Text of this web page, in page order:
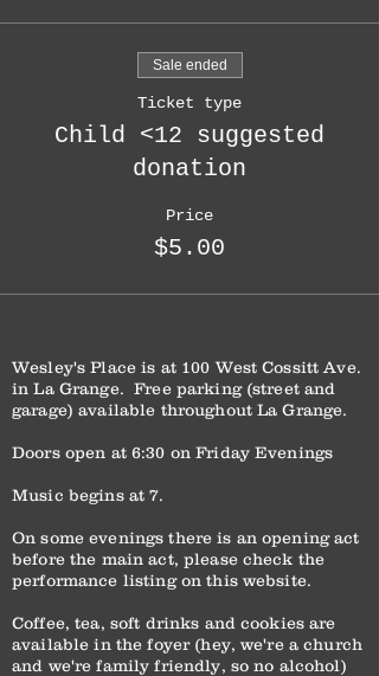
Sale ended
Ticket type
Child <12 suggested
donation
Price
$5.00
Wesley's Place is at 100 West Cossitt Ave.
in La Grange. Free parking (street and
garage) available throughout La Grange.
Doors open at 6:30 on Friday Evenings
Music begins at 7.
On some evenings there is an opening act
before the main act, please check the
performance listing on this website.
Coffee, tea, soft drinks and cookies are
available in the foyer (hey, we're a church
and we're family friendly, so no alcohol)